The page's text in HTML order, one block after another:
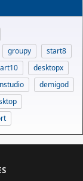
groupy
start8
desktopx
demigod